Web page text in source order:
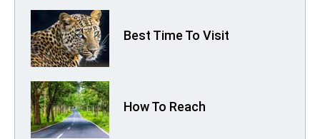
Best Time To Visit
How To Reach